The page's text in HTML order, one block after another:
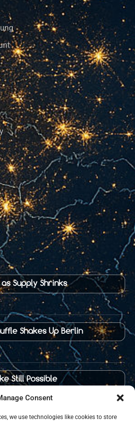
Consent
we use technologies like cookies to store
Supply Shrinks
Shakes Up Berlin
Still Possible